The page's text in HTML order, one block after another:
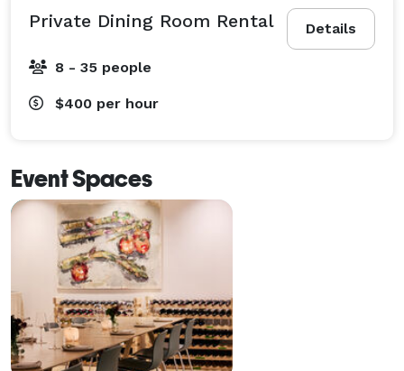
Details
Private Dining Room Rental
8 - 35 people
$400 per hour
Event Spaces